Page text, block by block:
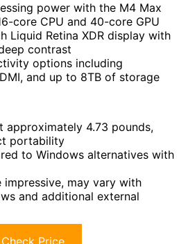
power with the M4 Max
core CPU and 40-core GPU
Liquid Retina XDR display with
contrast
options including
and up to 8TB of storage
approximately 4.73 pounds,
portability
to Windows alternatives with
impressive, may vary with
and additional external